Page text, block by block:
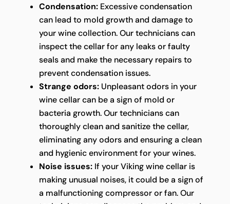
Condensation:Excessive condensation
can lead to mold growth and damage to
your wine collection. Our technicians can
inspect the cellar for any leaks or faulty
seals and make the necessary repairs to
prevent condensation issues.
Strange odors:Unpleasant odors in your
wine cellar can be a sign of mold or
bacteria growth. Our technicians can
thoroughly clean and sanitize the cellar,
eliminating any odors and ensuring a clean
and hygienic environment for your wines.
Noise issues:If your Viking wine cellar is
making unusual noises, it could be a sign of
a malfunctioning compressor or fan. Our